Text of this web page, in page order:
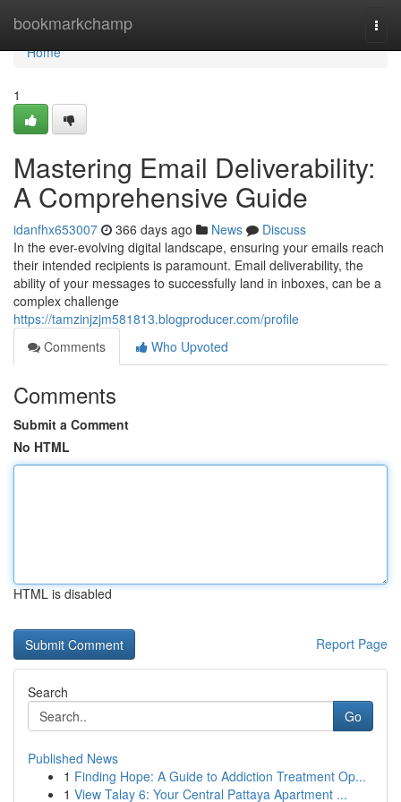
bookmarkchamp
Home
Home
1
Mastering Email Deliverability:
A Comprehensive Guide
idanfhx653007 366 days ago News
Discuss
In the ever-evolving digital landscape, ensuring your emails reach
their intended recipients is paramount. Email deliverability, the
ability of your messages to successfully land in inboxes, can be a
complex challenge
https://tamzinjzjm581813.blogproducer.com/profile
Comments
Who Upvoted
Comments
Submit a Comment
No HTML
HTML is disabled
Report Page
Search
Go
Published News
1 Finding Hope: A Guide to Addiction Treatment Op...
1 View Talay 6: Your Central Pattaya Apartment ...